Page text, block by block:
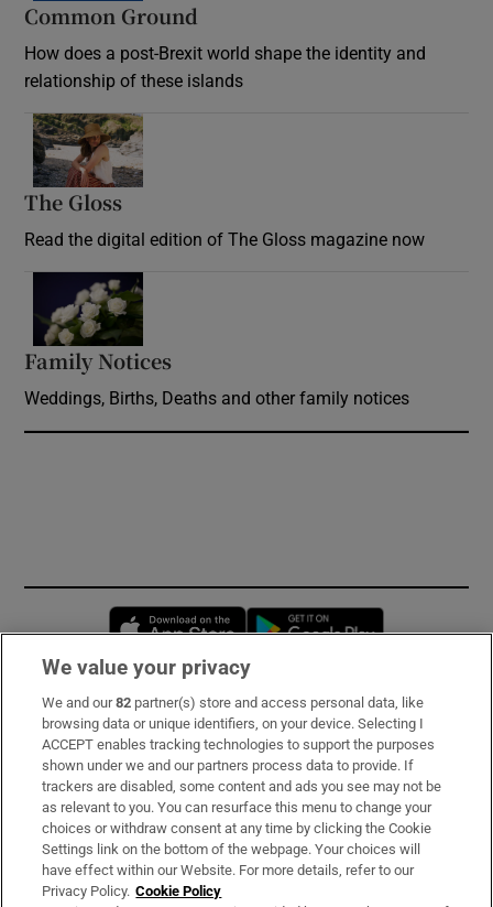
Common Ground
How does a post-Brexit world shape the identity and
relationship of these islands
The Gloss
Read the digital edition of The Gloss magazine now
Family Notices
Weddings, Births, Deaths and other family notices
Opens in new window
Subscribe
Support
About Us
Irish Times Products & Services
We value your privacy
We and our82 partner(s) store and access personal data, like
browsing data or unique identifiers, on your device. Selecting I
ACCEPT enables tracking technologies to support the purposes
shown under we and our partners process data to provide. If
trackers are disabled, some content and ads you see may not be
as relevant to you. You can resurface this menu to change your
choices or withdraw consent at any time by clicking the Cookie
Settings link on the bottom of the webpage. Your choices will
have effect within our Website. For more details, refer to our
Privacy Policy. Cookie Policy